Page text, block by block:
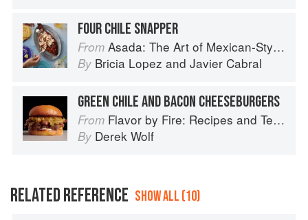
FOUR CHILE SNAPPER
From Asada: The Art of Mexican-Style Grilling
By Bricia Lopez and Javier Cabral
GREEN CHILE AND BACON CHEESEBURGERS
From Flavor by Fire: Recipes and Techniques for Bigger, Bolder BBQ and Grilling
By Derek Wolf
RELATED REFERENCE SHOW ALL (10)